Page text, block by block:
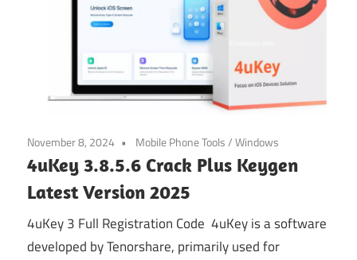
November 8, 2024 Mobile Phone Tools/Windows
4uKey 3.8.5.6 Crack Plus Keygen
Latest Version 2025
4uKey 3 Full Registration Code 4uKey is a software
developed by Tenorshare, primarily used for